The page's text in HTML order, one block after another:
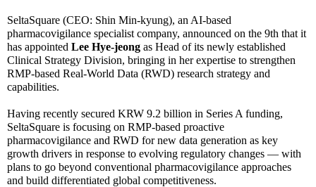
SeltaSquare (CEO: Shin Min-kyung), an AI-based
pharmacovigilance specialist company, announced on the 9th that it
has appointed Lee Hye-jeong as Head of its newly established
Clinical Strategy Division, bringing in her expertise to strengthen
RMP-based Real-World Data (RWD) research strategy and
capabilities.
Having recently secured KRW 9.2 billion in Series A funding,
SeltaSquare is focusing on RMP-based proactive
pharmacovigilance and RWD for new data generation as key
growth drivers in response to evolving regulatory changes — with
plans to go beyond conventional pharmacovigilance approaches
and build differentiated global competitiveness.